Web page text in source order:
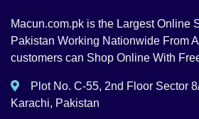
Macun.com.pk is the Largest Online
Pakistan Working Nationwide From
customers can Shop Online With
Plot No. C-55, 2nd Floor Sector
Karachi, Pakistan